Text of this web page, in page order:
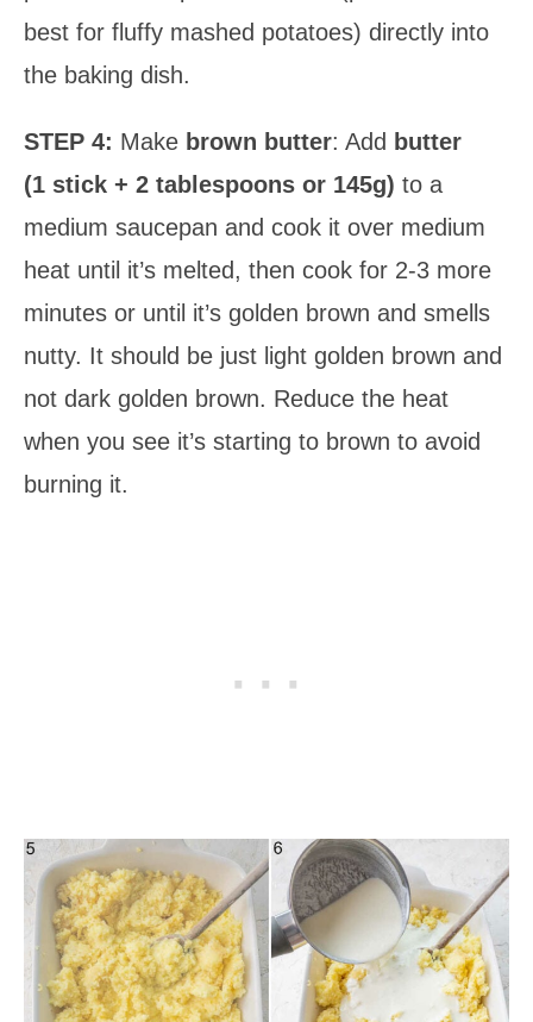
best for fluffy mashed potatoes) directly into
the baking dish.
STEP 4: Make brown butter: Add butter
(1 stick + 2 tablespoons or 145g) to a
medium saucepan and cook it over medium
heat until it’s melted, then cook for 2-3 more
minutes or until it’s golden brown and smells
nutty. It should be just light golden brown and
not dark golden brown. Reduce the heat
when you see it’s starting to brown to avoid
burning it.